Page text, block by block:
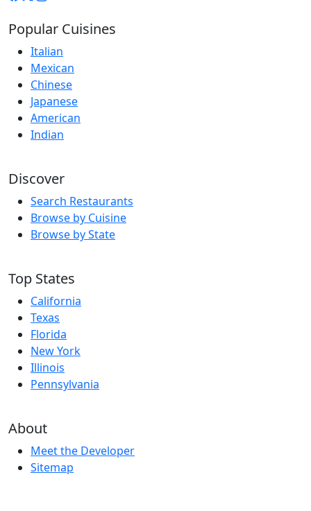
Popular Cuisines
Italian
Mexican
Chinese
Japanese
American
Indian
Discover
Search Restaurants
Browse by Cuisine
Browse by State
Top States
California
Texas
Florida
New York
Illinois
Pennsylvania
About
Meet the Developer
Sitemap